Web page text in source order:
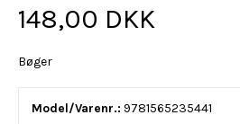
148,00 DKK
Bøger
Model/Varenr.: 9781565235441